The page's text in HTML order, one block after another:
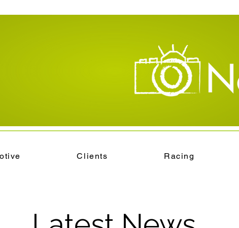
Clients Racing